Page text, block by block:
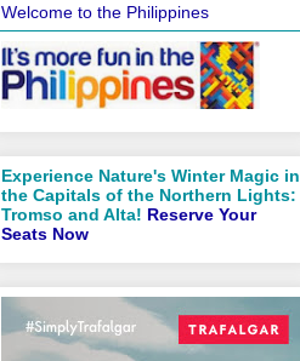
Welcome to the Philippines
Experience Nature's Winter Magic in
the Capitals of the Northern Lights:
Tromso and Alta! Reserve Your
Seats Now